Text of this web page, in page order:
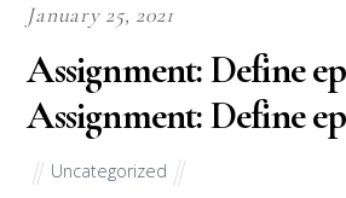
January 25, 2021
Assignment: Define
Assignment: Define
Uncategorized